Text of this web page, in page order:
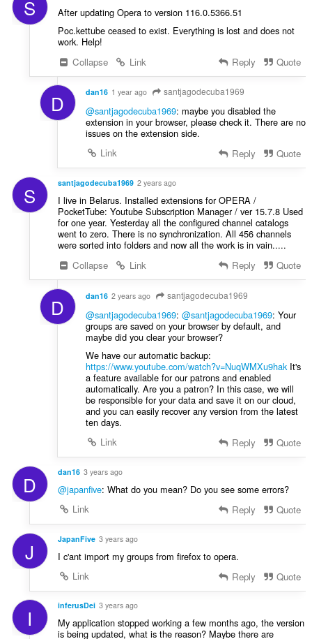
S
After updating Opera to version 116.0.5366.51
Poc.kettube ceased to exist. Everything is lost and does not
work. Help!
Collapse
Link Reply Quote
D dan16 1 year ago santjagodecuba1969
@santjagodecuba1969: maybe you disabled the
extension in your browser, please check it. There are no
issues on the extension side.
Link
Reply Quote
S santjagodecuba1969 2 years ago
I live in Belarus. Installed extensions for OPERA /
PocketTube: Youtube Subscription Manager / ver 15.7.8 Used
for one year. Yesterday all the configured channel catalogs
went to zero. There is no synchronization. All 456 channels
were sorted into folders and now all the work is in vain.....
Collapse
Link Reply Quote
D dan16 2 years ago santjagodecuba1969
@santjagodecuba1969: @santjagodecuba1969: Your
groups are saved on your browser by default, and
maybe did you clear your browser?
We have our automatic backup:
https://www.youtube.com/watch?v=NuqWMXu9hakIt's
a feature available for our patrons and enabled
automatically. Are you a patron? In this case, we will
be responsible for your data and save it on our cloud,
and you can easily recover any version from the latest
ten days.
Link
Reply Quote
D dan16 3 years ago
@japanfive: What do you mean? Do you see some errors?
Link
Reply Quote
J JapanFive 3 years ago
I c'ant import my groups from firefox to opera.
Link
Reply Quote
I inferusDei 3 years ago
My application stopped working a few months ago, the version
is being updated, what is the reason? Maybe there are